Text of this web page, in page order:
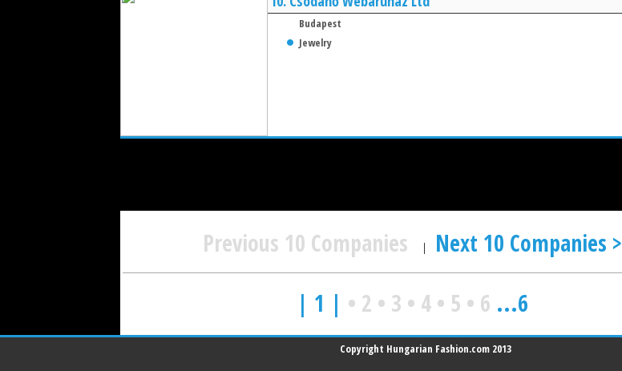
Budapest
Jewelry
Previous 10 Companies |
Next 10 Companies >
| 1 | • 2 • 3 • 4• 5 • 6 ...6
Copyright Hungarian Fashion.com 2013